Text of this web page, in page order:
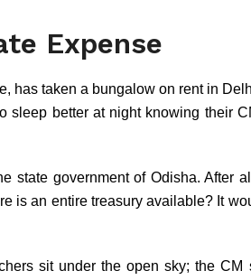
Expense
has taken a bungalow on rent in
sleep better at night knowing their
state government of Odisha. After
is an entire treasury available? It
sit under the open sky; the CM